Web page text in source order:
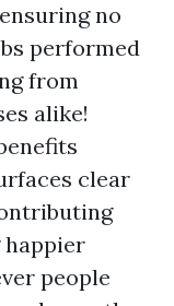
no
performed
from
alike!
clear
people